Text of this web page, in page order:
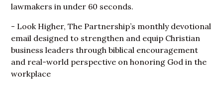
lawmakers in under 60 seconds.
- Look Higher, The Partnership’s monthly devotional
email designed to strengthen and equip Christian
business leaders through biblical encouragement
and real-world perspective on honoring God in the
workplace